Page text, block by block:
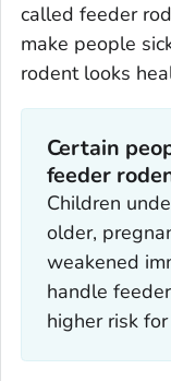
called feeder
make people
rodent looks
Certain
feeder
Children
older,
weakened
handle
higher risk